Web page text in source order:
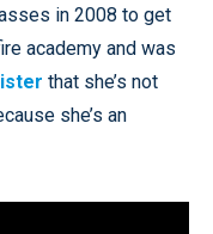
in 2008 to get
academy and was
that she’s not
she’s an